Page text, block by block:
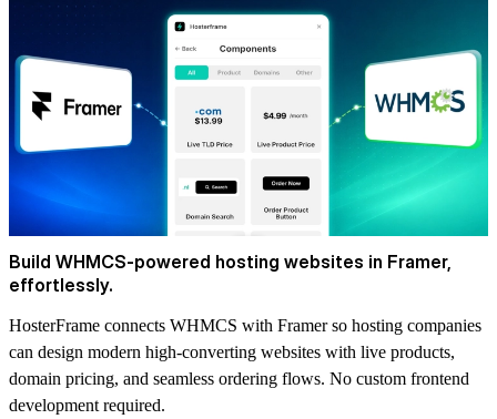
Build WHMCS-powered hosting websites in Framer,
effortlessly.
HosterFrame connects WHMCS with Framer so hosting companies
can design modern high-converting websites with live products,
domain pricing, and seamless ordering flows. No custom frontend
development required.